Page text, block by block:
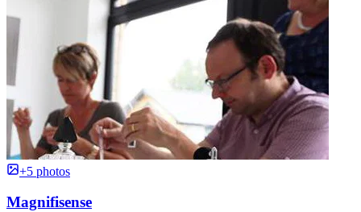
+5 photos
Magnifisense